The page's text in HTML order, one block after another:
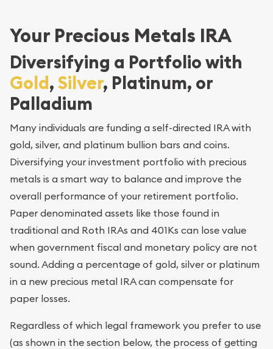
Your Precious Metals IRA
Diversifying a Portfolio with
Gold,Silver, Platinum, or
Palladium
Many individuals are funding a self-directed IRA with
gold, silver, and platinum bullion bars and coins.
Diversifying your investment portfolio with precious
metals is a smart way to balance and improve the
overall performance of your retirement portfolio.
Paper denominated assets like those found in
traditional and Roth IRAs and 401Ks can lose value
when government fiscal and monetary policy are not
sound. Adding a percentage of gold, silver or platinum
in a new precious metal IRA can compensate for
paper losses.
Regardless of which legal framework you prefer to use
(as shown in the section below, the process of getting